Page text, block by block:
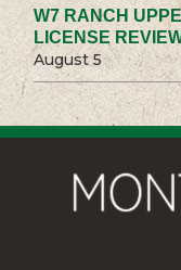
W7 RANCH
LICENSE
August 5